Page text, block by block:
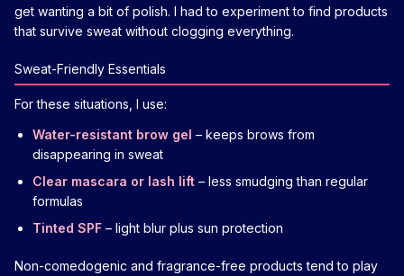
get wanting a bit of polish. I had to experiment to find products
that survive sweat without clogging everything.
Sweat-Friendly Essentials
For these situations, I use:
Water-resistant brow gel – keeps brows from
disappearing in sweat
Clear mascara or lash lift – less smudging than regular
formulas
Tinted SPF – light blur plus sun protection
Non-comedogenic and fragrance-free products tend to play